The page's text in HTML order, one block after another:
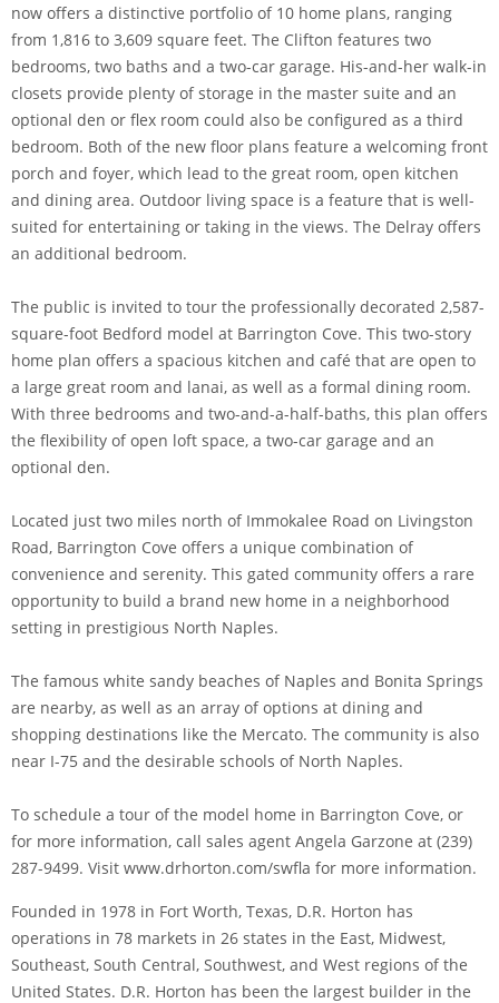
now offers a distinctive portfolio of 10 home plans, ranging
from 1,816 to 3,609 square feet. The Clifton features two
bedrooms, two baths and a two-car garage. His-and-her walk-in
closets provide plenty of storage in the master suite and an
optional den or flex room could also be configured as a third
bedroom. Both of the new floor plans feature a welcoming front
porch and foyer, which lead to the great room, open kitchen
and dining area. Outdoor living space is a feature that is well-
suited for entertaining or taking in the views. The Delray offers
an additional bedroom.
The public is invited to tour the professionally decorated 2,587-
square-foot Bedford model at Barrington Cove. This two-story
home plan offers a spacious kitchen and café that are open to
a large great room and lanai, as well as a formal dining room.
With three bedrooms and two-and-a-half-baths, this plan offers
the flexibility of open loft space, a two-car garage and an
optional den.
Located just two miles north of Immokalee Road on Livingston
Road, Barrington Cove offers a unique combination of
convenience and serenity. This gated community offers a rare
opportunity to build a brand new home in a neighborhood
setting in prestigious North Naples.
The famous white sandy beaches of Naples and Bonita Springs
are nearby, as well as an array of options at dining and
shopping destinations like the Mercato. The community is also
near I-75 and the desirable schools of North Naples.
To schedule a tour of the model home in Barrington Cove, or
for more information, call sales agent Angela Garzone at (239)
287-9499. Visit www.drhorton.com/swfla for more information.
Founded in 1978 in Fort Worth, Texas, D.R. Horton has
operations in 78 markets in 26 states in the East, Midwest,
Southeast, South Central, Southwest, and West regions of the
United States. D.R. Horton has been the largest builder in the